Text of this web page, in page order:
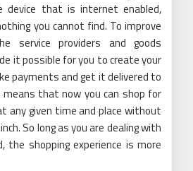
device that is internet enabled,
you cannot find. To improve
service providers and goods
it possible for you to create your
payments and get it delivered to
means that now you can shop for
any given time and place without
So long as you are dealing with
the shopping experience is more